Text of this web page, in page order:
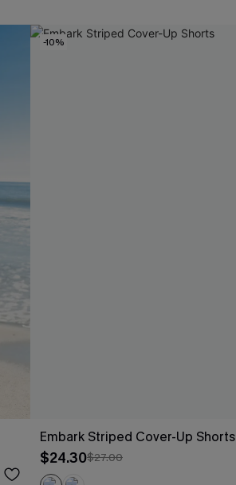
-10%
Embark Striped Cover-Up Shorts
$24.30$27.00